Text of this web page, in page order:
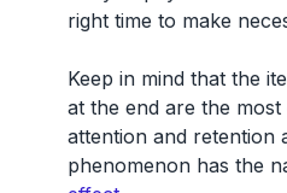
right time to make
Keep in mind that the
at the end are the
attention and retention
phenomenon has the